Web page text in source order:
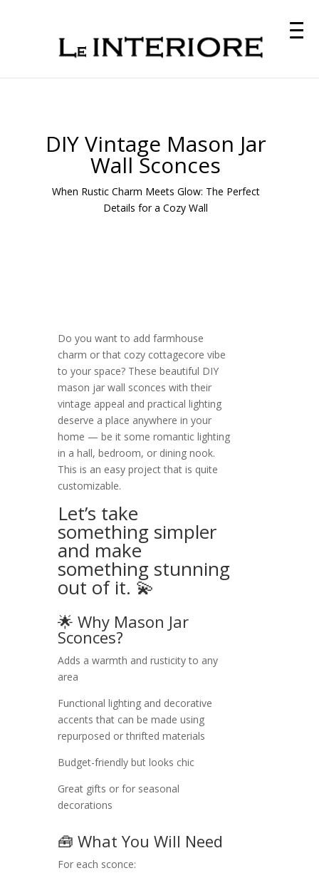
DIY Vintage Mason Jar
Wall Sconces
When Rustic Charm Meets Glow: The Perfect
Details for a Cozy Wall
Do you want to add farmhouse
charm or that cozy cottagecore vibe
to your space? These beautiful DIY
mason jar wall sconces with their
vintage appeal and practical lighting
deserve a place anywhere in your
home — be it some romantic lighting
in a hall, bedroom, or dining nook.
This is an easy project that is quite
customizable.
Let’s take
something simpler
and make
something stunning
out of it. 💫
🌟 Why Mason Jar
Sconces?
Adds a warmth and rusticity to any
area
Functional lighting and decorative
accents that can be made using
repurposed or thrifted materials
Budget-friendly but looks chic
Great gifts or for seasonal
decorations
🧰 What You Will Need
For each sconce: